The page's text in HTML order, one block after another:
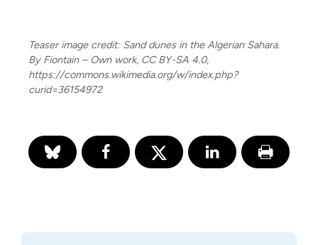
Teaser image credit: Sand dunes in the Algerian Sahara.
By Fiontain – Own work, CC BY-SA 4.0,
https://commons.wikimedia.org/w/index.php?
curid=36154972